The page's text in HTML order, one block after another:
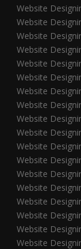
Website
Website
Website
Website
Website
Website
Website
Website
Website
Website
Website
Website
Website
Website
Website
Website
Website
Website